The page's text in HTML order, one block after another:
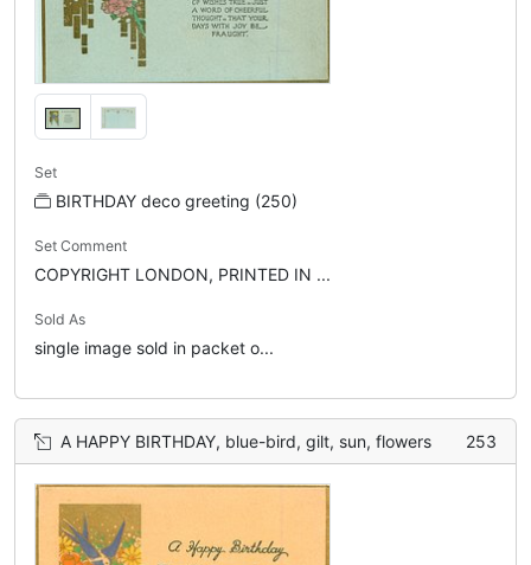
Set
BIRTHDAY deco greeting (250)
Set Comment
COPYRIGHT LONDON, PRINTED IN ...
Sold As
single image sold in packet o...
A HAPPY BIRTHDAY, blue-bird, gilt, sun, flowers 253